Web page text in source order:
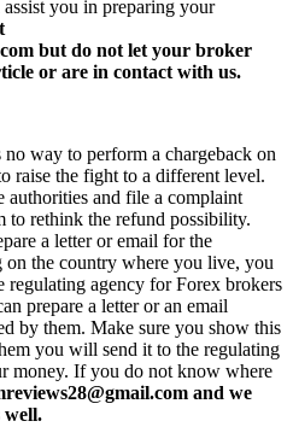
you in preparing your
but do not let your broker
or are in contact with us.
way to perform a chargeback on
raise the fight to a different level.
and file a complaint
to rethink the refund possibility.
a letter or email for the
on the country where you live, you
regulating agency for Forex brokers
prepare a letter or an email
by them. Make sure you show this
you will send it to the regulating
money. If you do not know where
and we
well.